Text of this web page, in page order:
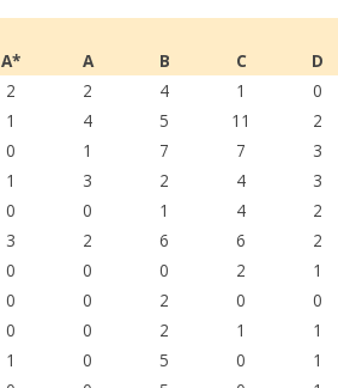
A* A B C
D
2 2 4 1
0
1 4 5 11
2
0 1 7 7
3
1 3 2 4
3
0 0 1 4
2
3 2 6 6
2
0 0 0 2
1
0 0 2 0
0
0 0 2 1
1
1 0 5 0
1